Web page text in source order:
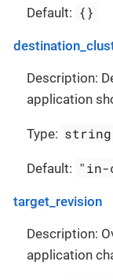
Default: {}
Description:
application
Type: string
Default: "in-
target_revision
Description:
application